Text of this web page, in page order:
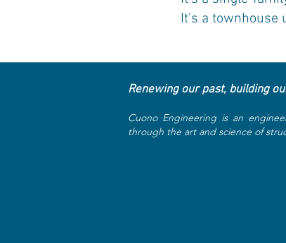
It's a townhouse
Renewing our past, building
Cuono Engineering is an
through the art and science of